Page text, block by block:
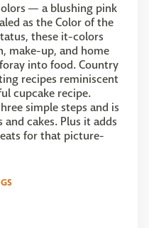
— a blushing pink
as the Color of the
these it-colors
make-up, and home
into food. Country
recipes reminiscent
cupcake recipe.
simple steps and is
cakes. Plus it adds
for that picture-